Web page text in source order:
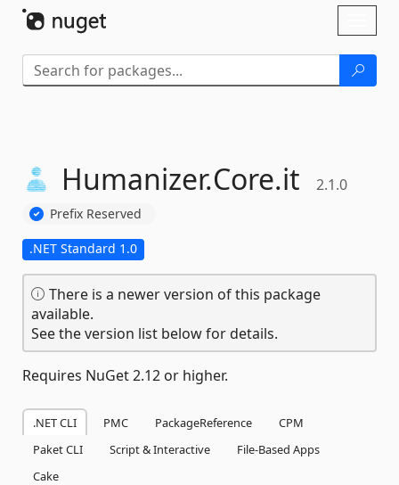
Humanizer.Core.it 2.1.0
Prefix Reserved
.NET Standard 1.0
There is a newer version of this package
available.
See the version list below for details.
Requires NuGet 2.12 or higher.
.NET CLI PMC PackageReference
CPM
Paket CLI
Script & Interactive
File-Based Apps
Cake